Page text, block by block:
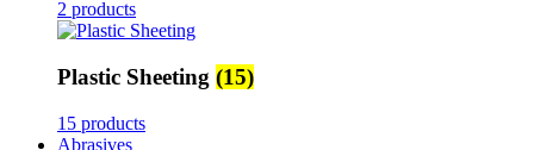
2 products
Plastic Sheeting (15)
15 products
Abrasives